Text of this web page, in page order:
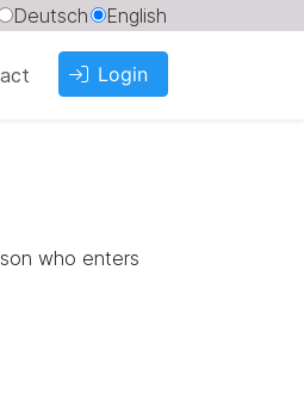
Deutsch English
Login
who enters